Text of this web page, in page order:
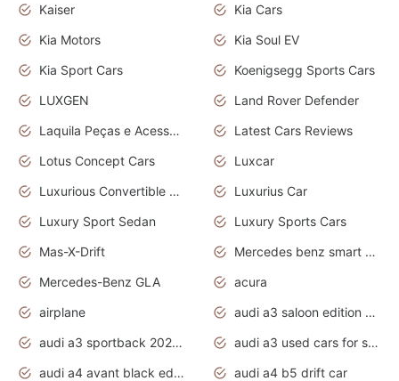
Kaiser
Kia Cars
Kia Motors
Kia Soul EV
Kia Sport Cars
Koenigsegg Sports Cars
LUXGEN
Land Rover Defender
Laquila Peças e Acessórios
Latest Cars Reviews
Lotus Concept Cars
Luxcar
Luxurious Convertible Model
Luxurius Car
Luxury Sport Sedan
Luxury Sports Cars
Mas-X-Drift
Mercedes benz smart car
Mercedes-Benz GLA
acura
airplane
audi a3 saloon edition 1 daytona grey
audi a3 sportback 2020 daytona grey
audi a3 used cars for sale
audi a4 avant black edition 2020 daytona grey
audi a4 b5 drift car